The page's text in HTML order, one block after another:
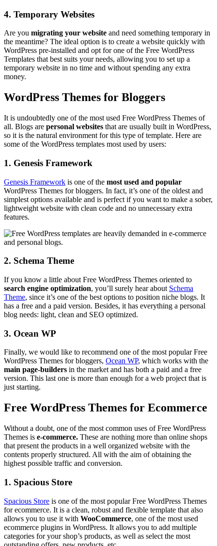
4. Temporary Websites
Are you migrating your website and need something temporary in
the meantime? The ideal option is to create a website quickly with
WordPress pre-installed and opt for one of the Free WordPress
Templates that best suits your needs, allowing you to set up a
temporary website in no time and without spending any extra
money.
WordPress Themes for Bloggers
It is undoubtedly one of the most used Free WordPress Themes of
all. Blogs are personal websites that are usually built in WordPress,
so it is the natural environment for this type of template. Here are
some of the WordPress templates most used by users:
1. Genesis Framework
Genesis Framework is one of the most used and popular
WordPress Themes for bloggers. In fact, it’s one of the oldest and
simplest options available and is perfect if you want to make a sober,
lightweight website with clean code and no unnecessary extra
features.
2. Schema Theme
If you know a little about Free WordPress Themes oriented to
search engine optimization, you’ll surely hear about Schema
Theme, since it’s one of the best options to position niche blogs. It
has a free and a paid version. Besides, it has everything a personal
blog needs: light, clean and SEO optimized.
3. Ocean WP
Finally, we would like to recommend one of the most popular Free
WordPress Themes for bloggers, Ocean WP, which works with the
main page-builders in the market and has both a paid and a free
version. This last one is more than enough for a web project that is
just starting.
Free WordPress Themes for Ecommerce
Without a doubt, one of the most common uses of Free WordPress
Themes is e-commerce. These are nothing more than online shops
that present the products in a well organized website with the
contents properly structured. All with the aim of obtaining the
highest possible traffic and conversion.
1. Spacious Store
Spacious Store is one of the most popular Free WordPress Themes
for ecommerce. It is a clean, robust and flexible template that also
allows you to use it with WooCommerce, one of the most used
ecommerce plugins in WordPress. It allows you to add multiple
categories for your shop’s products, as well as select the most